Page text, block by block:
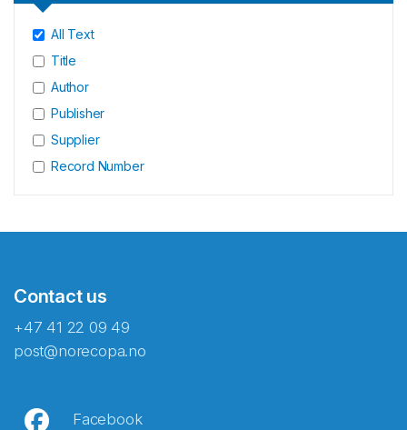
All Text
Title
Author
Publisher
Supplier
Record Number
Contact us
+47 41 22 09 49
post@norecopa.no
Facebook